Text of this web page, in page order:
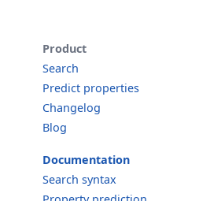
Product
Search
Predict properties
Changelog
Blog
Documentation
Search syntax